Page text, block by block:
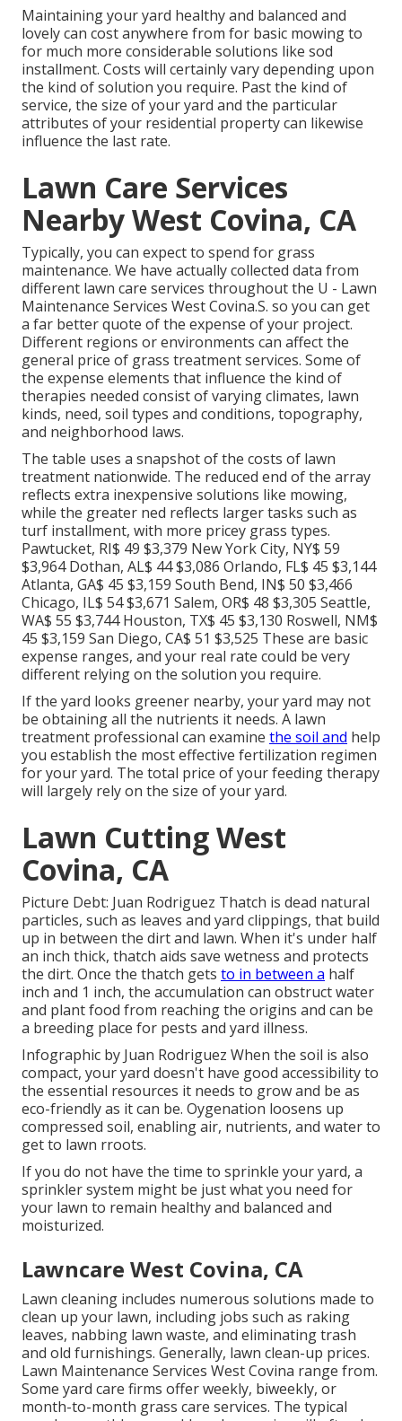
Maintaining your yard healthy and balanced and
lovely can cost anywhere from for basic mowing to
for much more considerable solutions like sod
installment. Costs will certainly vary depending upon
the kind of solution you require. Past the kind of
service, the size of your yard and the particular
attributes of your residential property can likewise
influence the last rate.
Lawn Care Services
Nearby West Covina, CA
Typically, you can expect to spend for grass
maintenance. We have actually collected data from
different lawn care services throughout the U - Lawn
Maintenance Services West Covina.S. so you can get
a far better quote of the expense of your project.
Different regions or environments can affect the
general price of grass treatment services. Some of
the expense elements that influence the kind of
therapies needed consist of varying climates, lawn
kinds, need, soil types and conditions, topography,
and neighborhood laws.
The table uses a snapshot of the costs of lawn
treatment nationwide. The reduced end of the array
reflects extra inexpensive solutions like mowing,
while the greater ned reflects larger tasks such as
turf installment, with more pricey grass types.
Pawtucket, RI$ 49 $3,379 New York City, NY$ 59
$3,964 Dothan, AL$ 44 $3,086 Orlando, FL$ 45 $3,144
Atlanta, GA$ 45 $3,159 South Bend, IN$ 50 $3,466
Chicago, IL$ 54 $3,671 Salem, OR$ 48 $3,305 Seattle,
WA$ 55 $3,744 Houston, TX$ 45 $3,130 Roswell, NM$
45 $3,159 San Diego, CA$ 51 $3,525 These are basic
expense ranges, and your real rate could be very
different relying on the solution you require.
If the yard looks greener nearby, your yard may not
be obtaining all the nutrients it needs. A lawn
treatment professional can examine the soil and help
you establish the most effective fertilization regimen
for your yard. The total price of your feeding therapy
will largely rely on the size of your yard.
Lawn Cutting West
Covina, CA
Picture Debt: Juan Rodriguez Thatch is dead natural
particles, such as leaves and yard clippings, that build
up in between the dirt and lawn. When it's under half
an inch thick, thatch aids save wetness and protects
the dirt. Once the thatch gets to in between a half
inch and 1 inch, the accumulation can obstruct water
and plant food from reaching the origins and can be
a breeding place for pests and yard illness.
Infographic by Juan Rodriguez When the soil is also
compact, your yard doesn't have good accessibility to
the essential resources it needs to grow and be as
eco-friendly as it can be. Oygenation loosens up
compressed soil, enabling air, nutrients, and water to
get to lawn rroots.
If you do not have the time to sprinkle your yard, a
sprinkler system might be just what you need for
your lawn to remain healthy and balanced and
moisturized.
Lawncare West Covina, CA
Lawn cleaning includes numerous solutions made to
clean up your lawn, including jobs such as raking
leaves, nabbing lawn waste, and eliminating trash
and old furnishings. Generally, lawn clean-up prices.
Lawn Maintenance Services West Covina range from.
Some yard care firms offer weekly, biweekly, or
month-to-month grass care services. The typical